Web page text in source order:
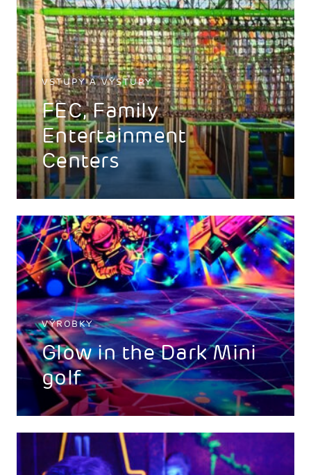
VSTUPY A VÝSTUPY
FEC, Family
Entertainment
Centers
VÝROBKY
Glow in the Dark Mini
golf